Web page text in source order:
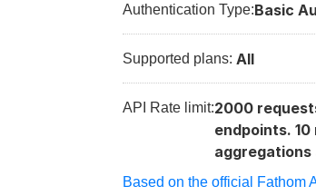
Authentication Type:Basic
Supported plans: All
API Rate limit:2000
endpoints.
Based on the official Fathom